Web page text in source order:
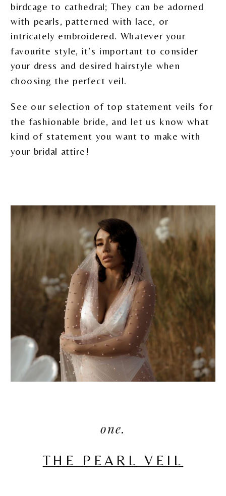
birdcage to cathedral; They can be adorned
with pearls, patterned with lace, or
intricately embroidered. Whatever your
favourite style, it’s important to consider
your dress and desired hairstyle when
choosing the perfect veil.
See our selection of top statement veils for
the fashionable bride, and let us know what
kind of statement you want to make with
your bridal attire!
one.
THE PEARL VEIL